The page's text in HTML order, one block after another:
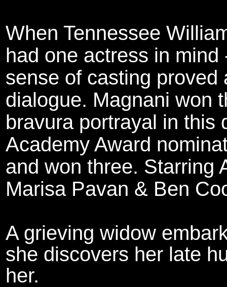
When Tennessee
had one actress in
sense of casting
dialogue. Magnani won
bravura portrayal in this
Academy Award
and won three. Starring
Marisa Pavan & Ben
A grieving widow
she discovers her late
her.